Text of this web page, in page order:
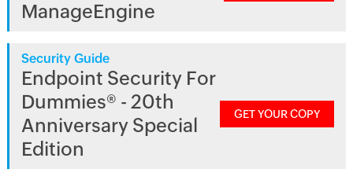
ManageEngine
Security Guide
Endpoint Security For
Dummies® - 20th
Anniversary Special
Edition
GET YOUR COPY